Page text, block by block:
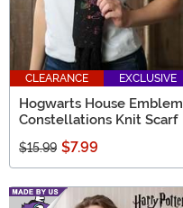
CLEARANCE EXCLUSIVE
Hogwarts House Emblem
Constellations Knit Scarf
$15.99 $7.99